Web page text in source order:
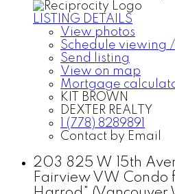
LISTING DETAILS
View photos
Schedule viewing /
Send listing
View on map
Mortgage
KIT BROWN
DEXTER REALTY
1 (778) 8289891
Contact by Email
203 825 W 15th
Fairview VW Condo